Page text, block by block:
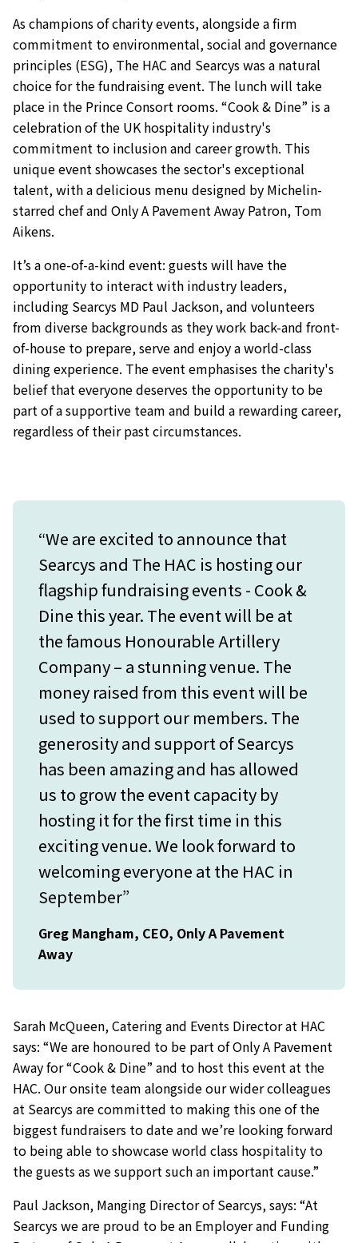
As champions of charity events, alongside a firm
commitment to environmental, social and governance
principles (ESG), The HAC and Searcys was a natural
choice for the fundraising event. The lunch will take
place in the Prince Consort rooms. “Cook & Dine” is a
celebration of the UK hospitality industry's
commitment to inclusion and career growth. This
unique event showcases the sector's exceptional
talent, with a delicious menu designed by Michelin-
starred chef and Only A Pavement Away Patron, Tom
Aikens.
It’s a one-of-a-kind event: guests will have the
opportunity to interact with industry leaders,
including Searcys MD Paul Jackson, and volunteers
from diverse backgrounds as they work back-and front-
of-house to prepare, serve and enjoy a world-class
dining experience. The event emphasises the charity's
belief that everyone deserves the opportunity to be
part of a supportive team and build a rewarding career,
regardless of their past circumstances.
“We are excited to announce that
Searcys and The HAC is hosting our
flagship fundraising events - Cook &
Dine this year. The event will be at
the famous Honourable Artillery
Company – a stunning venue. The
money raised from this event will be
used to support our members. The
generosity and support of Searcys
has been amazing and has allowed
us to grow the event capacity by
hosting it for the first time in this
exciting venue. We look forward to
welcoming everyone at the HAC in
September”
Greg Mangham, CEO, Only A Pavement
Away
Sarah McQueen, Catering and Events Director at HAC
says: “We are honoured to be part of Only A Pavement
Away for “Cook & Dine” and to host this event at the
HAC. Our onsite team alongside our wider colleagues
at Searcys are committed to making this one of the
biggest fundraisers to date and we’re looking forward
to being able to showcase world class hospitality to
the guests as we support such an important cause.”
Paul Jackson, Manging Director of Searcys, says: “At
Searcys we are proud to be an Employer and Funding